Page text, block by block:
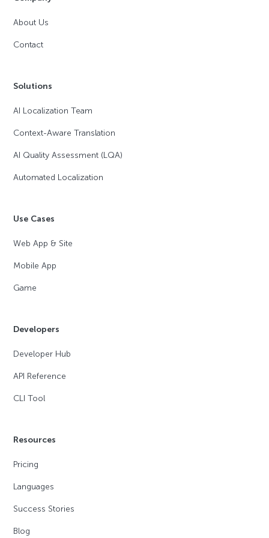
About Us
Contact
Solutions
AI Localization Team
Context-Aware Translation
AI Quality Assessment (LQA)
Automated Localization
Use Cases
Web App & Site
Mobile App
Game
Developers
Developer Hub
API Reference
CLI Tool
Resources
Pricing
Languages
Success Stories
Blog